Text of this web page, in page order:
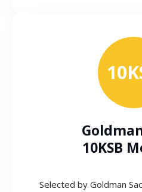
10KSB
Selected by Goldman